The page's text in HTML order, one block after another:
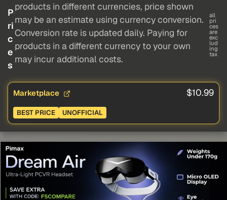
P
ri
c
e
s
products in different currencies, price shown
may be an estimate using currency conversion.
Conversion rate is updated daily. Paying for
products in a different currency to your own
may incur additional costs.
all
pri
ces
are
exc
lud
ing
tax
Marketplace $10.99
BEST PRICE UNOFFICIAL